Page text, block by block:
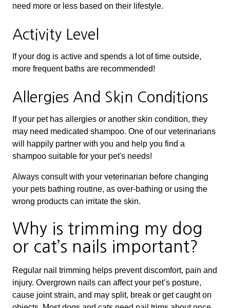
need more or less based on their lifestyle.
Activity Level
If your dog is active and spends a lot of time outside,
more frequent baths are recommended!
Allergies And Skin Conditions
If your pet has allergies or another skin condition, they
may need medicated shampoo. One of our veterinarians
will happily partner with you and help you find a
shampoo suitable for your pet's needs!
Always consult with your veterinarian before changing
your pets bathing routine, as over-bathing or using the
wrong products can irritate the skin.
Why is trimming my dog
or cat’s nails important?
Regular nail trimming helps prevent discomfort, pain and
injury. Overgrown nails can affect your pet’s posture,
cause joint strain, and may split, break or get caught on